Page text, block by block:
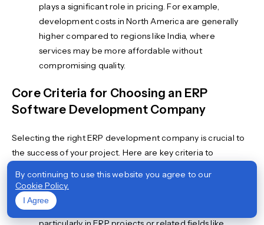
plays a significant role in pricing. For example,
development costs in North America are generally
higher compared to regions like India, where
services may be more affordable without
compromising quality.
Core Criteria for Choosing an ERP
Software Development Company
Selecting the right ERP development company is crucial to
the success of your project. Here are key criteria to
Expertise
years of experience in software development,
By continuing to use this website you agree to our
Cookie Policy.
I Agree